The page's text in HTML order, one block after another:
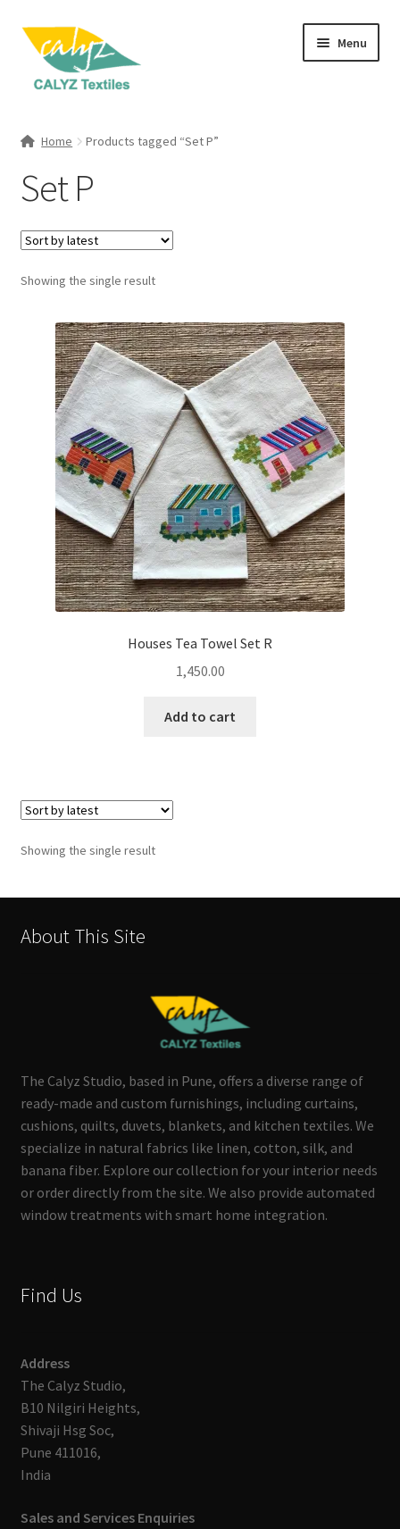
Skip
navigation
Skip
content
Menu
Home Products tagged “Set P”
Set P
Showing the single result
Houses Tea Towel Set R
1,450.00
Add to cart
Showing the single result
About This Site
The Calyz Studio, based in Pune, offers a diverse range of
ready-made and custom furnishings, including curtains,
cushions, quilts, duvets, blankets, and kitchen textiles. We
specialize in natural fabrics like linen, cotton, silk, and
banana fiber. Explore our collection for your interior needs
or order directly from the site. We also provide automated
window treatments with smart home integration.
Find Us
Address
The Calyz Studio,
B10 Nilgiri Heights,
Shivaji Hsg Soc,
Pune 411016,
India
Sales and Services Enquiries